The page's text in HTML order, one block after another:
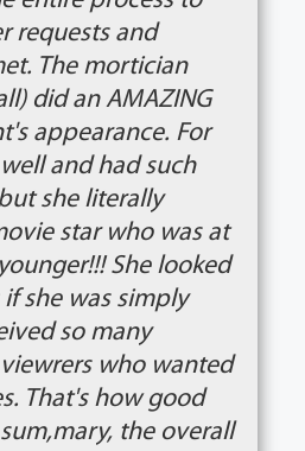
requests and
The mortician
did an AMAZING
appearance. For
and had such
she literally
star who was at
She looked
she was simply
so many
who wanted
That's how good
the overall